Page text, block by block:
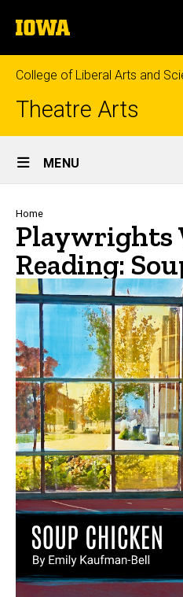
to
content
The
University
of
Iowa
College of Liberal Arts and
Theatre Arts
Site
Main
Navigation
MENU
Breadcrumb
Home
Playwrights
Reading: